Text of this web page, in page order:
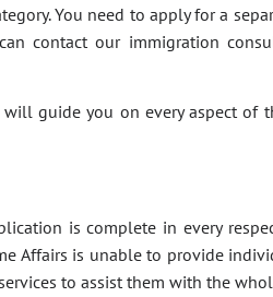
You need to apply for a
contact our immigration
will guide you on every aspect of
is complete in every
Affairs is unable to provide
to assist them with the